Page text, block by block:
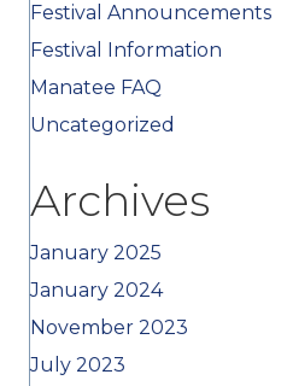
Festival Announcements
Festival Information
Manatee FAQ
Uncategorized
Archives
January 2025
January 2024
November 2023
July 2023